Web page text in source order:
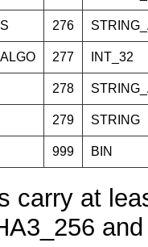
276
277 INT_32
278
279 STRING
999 BIN
carry at